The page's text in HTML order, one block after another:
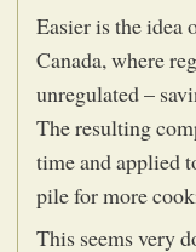
Easier is the idea
Canada, where
unregulated –
The resulting
time and applied
pile for more
This seems very